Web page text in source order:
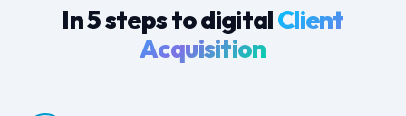
In 5 steps to digitalClient
Acquisition